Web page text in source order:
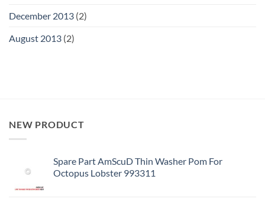
December 2013 (2)
August 2013 (2)
NEW PRODUCT
Spare Part AmScuD Thin Washer Pom For
Octopus Lobster 993311